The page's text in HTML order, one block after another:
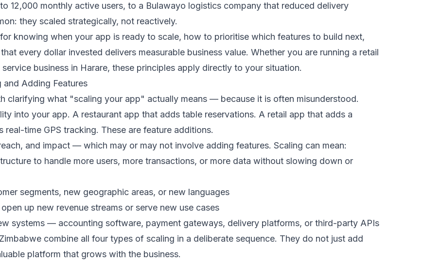
12,000 monthly active users, to a Bulawayo logistics company that reduced delivery
they scaled strategically, not reactively.
knowing when your app is ready to scale, how to prioritise which features to build next,
every dollar invested delivers measurable business value. Whether you are running a retail
business in Harare, these principles apply directly to your situation.
and Adding Features
clarifying what "scaling your app" actually means — because it is often misunderstood.
into your app. A restaurant app that adds table reservations. A retail app that adds a
time GPS tracking. These are feature additions.
and impact — which may or may not involve adding features. Scaling can mean:
to handle more users, more transactions, or more data without slowing down or
segments, new geographic areas, or new languages
up new revenue streams or serve new use cases
systems — accounting software, payment gateways, delivery platforms, or third-party APIs
combine all four types of scaling in a deliberate sequence. They do not just add
platform that grows with the business.